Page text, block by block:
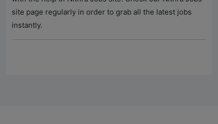
site page regularly in order to grab all the latest jobs
instantly.